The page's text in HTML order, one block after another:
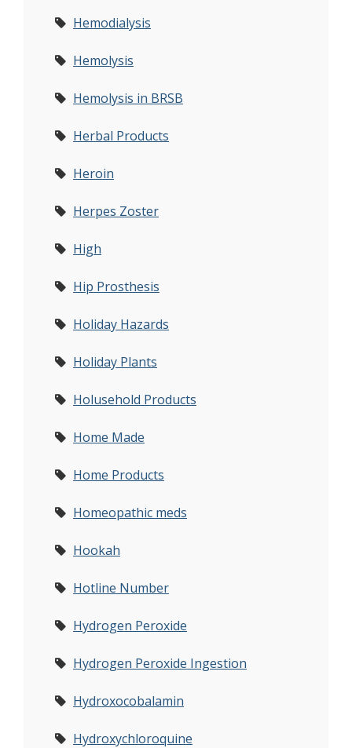
Hemodialysis
Hemolysis
Hemolysis in BRSB
Herbal Products
Heroin
Herpes Zoster
High
Hip Prosthesis
Holiday Hazards
Holiday Plants
Holusehold Products
Home Made
Home Products
Homeopathic meds
Hookah
Hotline Number
Hydrogen Peroxide
Hydrogen Peroxide Ingestion
Hydroxocobalamin
Hydroxychloroquine